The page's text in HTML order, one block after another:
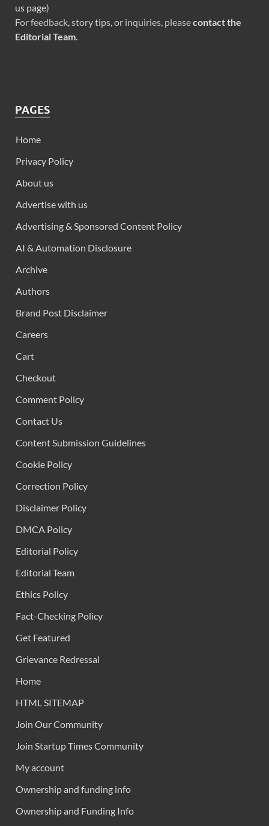
us page)
For feedback, story tips, or inquiries, pleasecontact the
Editorial Team.
PAGES
Home
Privacy Policy
About us
Advertise with us
Advertising & Sponsored Content Policy
AI & Automation Disclosure
Archive
Authors
Brand Post Disclaimer
Careers
Cart
Checkout
Comment Policy
Contact Us
Content Submission Guidelines
Cookie Policy
Correction Policy
Disclaimer Policy
DMCA Policy
Editorial Policy
Editorial Team
Ethics Policy
Fact-Checking Policy
Get Featured
Grievance Redressal
Home
HTML SITEMAP
Join Our Community
Join Startup Times Community
My account
Ownership and funding info
Ownership and Funding Info